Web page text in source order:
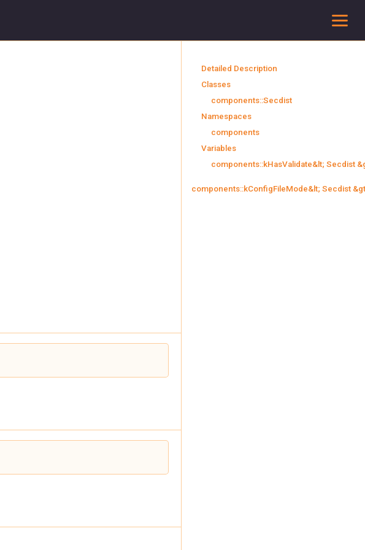
Detailed Description
Classes
components::Secdist
Namespaces
components
Variables
components::kHasValidate&lt; Secdist
components::kConfigFileMode&lt; Secdist